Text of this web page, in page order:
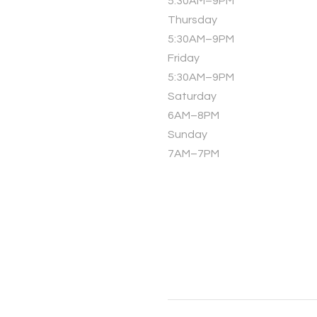
Thursday
5:30AM–9PM
Friday
5:30AM–9PM
Saturday
6AM–8PM
Sunday
7AM–7PM